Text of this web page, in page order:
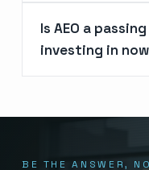
Is AEO a
investing in
BE THE ANSWER,